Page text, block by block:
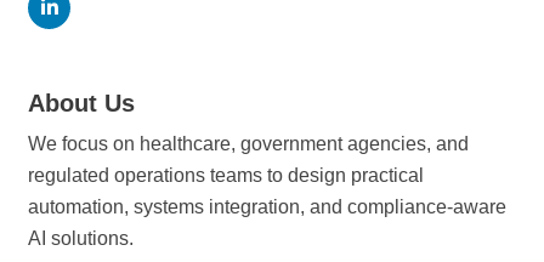
About Us
We focus on healthcare, government agencies, and
regulated operations teams to design practical
automation, systems integration, and compliance-aware
AI solutions.